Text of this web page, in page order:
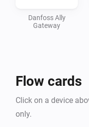
Danfoss Ally
Gateway
Flow cards
Click on a device
only.